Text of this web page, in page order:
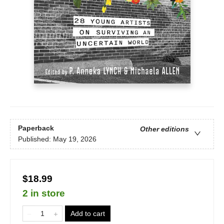
Paperback
Other editions
Published: May 19, 2026
$18.99
2 in store
Add to cart